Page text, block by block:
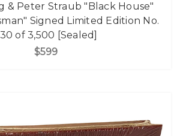
& Peter Straub "Black House"
Signed Limited Edition No.
of 3,500 [Sealed]
$599